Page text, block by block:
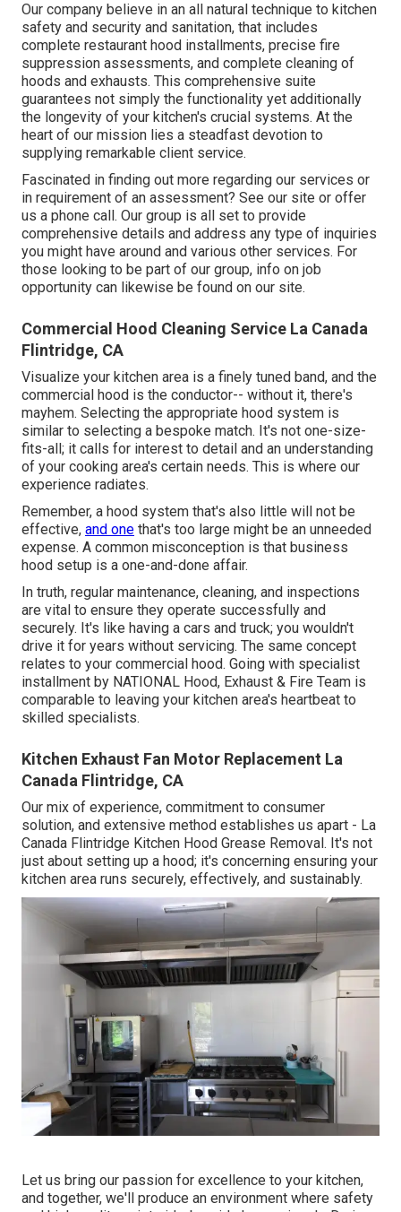
Our company believe in an all natural technique to kitchen
safety and security and sanitation, that includes
complete restaurant hood installments, precise fire
suppression assessments, and complete cleaning of
hoods and exhausts. This comprehensive suite
guarantees not simply the functionality yet additionally
the longevity of your kitchen's crucial systems. At the
heart of our mission lies a steadfast devotion to
supplying remarkable client service.
Fascinated in finding out more regarding our services or
in requirement of an assessment? See our site or offer
us a phone call. Our group is all set to provide
comprehensive details and address any type of inquiries
you might have around and various other services. For
those looking to be part of our group, info on job
opportunity can likewise be found on our site.
Commercial Hood Cleaning Service La Canada
Flintridge, CA
Visualize your kitchen area is a finely tuned band, and the
commercial hood is the conductor-- without it, there's
mayhem. Selecting the appropriate hood system is
similar to selecting a bespoke match. It's not one-size-
fits-all; it calls for interest to detail and an understanding
of your cooking area's certain needs. This is where our
experience radiates.
Remember, a hood system that's also little will not be
effective, and one that's too large might be an unneeded
expense. A common misconception is that business
hood setup is a one-and-done affair.
In truth, regular maintenance, cleaning, and inspections
are vital to ensure they operate successfully and
securely. It's like having a cars and truck; you wouldn't
drive it for years without servicing. The same concept
relates to your commercial hood. Going with specialist
installment by NATIONAL Hood, Exhaust & Fire Team is
comparable to leaving your kitchen area's heartbeat to
skilled specialists.
Kitchen Exhaust Fan Motor Replacement La
Canada Flintridge, CA
Our mix of experience, commitment to consumer
solution, and extensive method establishes us apart - La
Canada Flintridge Kitchen Hood Grease Removal. It's not
just about setting up a hood; it's concerning ensuring your
kitchen area runs securely, effectively, and sustainably.
Let us bring our passion for excellence to your kitchen,
and together, we'll produce an environment where safety